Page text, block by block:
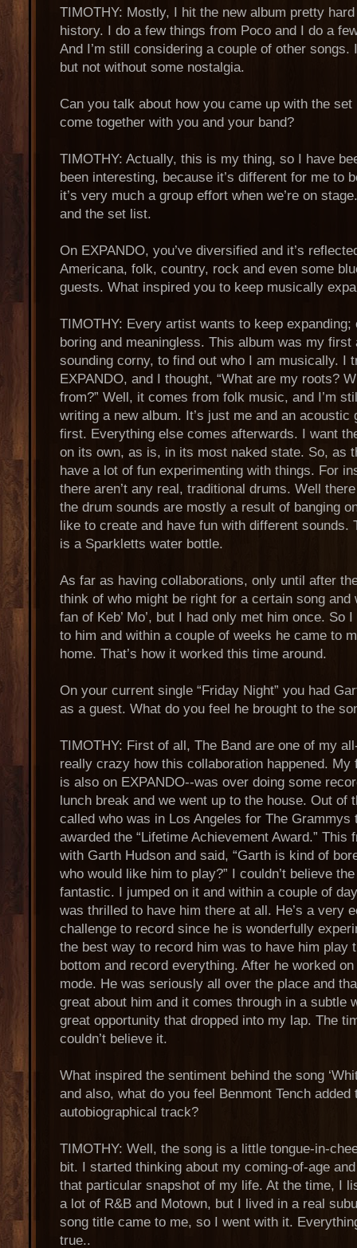
TIMOTHY: Mostly, I hit the new album pretty
history. I do a few things from Poco and I do a
And I’m still considering a couple of other songs.
but not without some nostalgia.
Can you talk about how you came up with the
come together with you and your band?
TIMOTHY: Actually, this is my thing, so I have
been interesting, because it’s different for me to
it’s very much a group effort when we’re on
and the set list.
On EXPANDO, you’ve diversified and it’s
Americana, folk, country, rock and even some
guests. What inspired you to keep musically
TIMOTHY: Every artist wants to keep
boring and meaningless. This album was my
sounding corny, to find out who I am musically. I
EXPANDO, and I thought, “What are my roots?
from?” Well, it comes from folk music, and I’m
writing a new album. It’s just me and an acoustic
first. Everything else comes afterwards. I want
on its own, as is, in its most naked state. So, as
have a lot of fun experimenting with things. For
there aren’t any real, traditional drums. Well
the drum sounds are mostly a result of banging
like to create and have fun with different sounds.
is a Sparkletts water bottle.
As far as having collaborations, only until after
think of who might be right for a certain song
fan of Keb’ Mo’, but I had only met him once. So
to him and within a couple of weeks he came to
home. That’s how it worked this time around.
On your current single “Friday Night” you had
as a guest. What do you feel he brought to the
TIMOTHY: First of all, The Band are one of my
really crazy how this collaboration happened.
is also on EXPANDO--was over doing some
lunch break and we went up to the house. Out of
called who was in Los Angeles for The Grammys
awarded the “Lifetime Achievement Award.” This
with Garth Hudson and said, “Garth is kind of
who would like him to play?” I couldn’t believe
fantastic. I jumped on it and within a couple of
was thrilled to have him there at all. He’s a very
challenge to record since he is wonderfully
the best way to record him was to have him play
bottom and record everything. After he worked
mode. He was seriously all over the place and
great about him and it comes through in a subtle
great opportunity that dropped into my lap. The
couldn’t believe it.
What inspired the sentiment behind the song
and also, what do you feel Benmont Tench added
autobiographical track?
TIMOTHY: Well, the song is a little tongue-in-
bit. I started thinking about my coming-of-age
that particular snapshot of my life. At the time, I
a lot of R&B and Motown, but I lived in a real
song title came to me, so I went with it.
true..